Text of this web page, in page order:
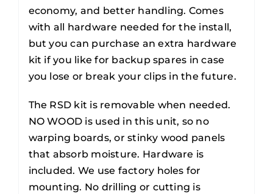
economy, and better handling. Comes
with all hardware needed for the install,
but you can purchase an extra hardware
kit if you like for backup spares in case
you lose or break your clips in the future.
The RSD kit is removable when needed.
NO WOOD is used in this unit, so no
warping boards, or stinky wood panels
that absorb moisture. Hardware is
included. We use factory holes for
mounting. No drilling or cutting is